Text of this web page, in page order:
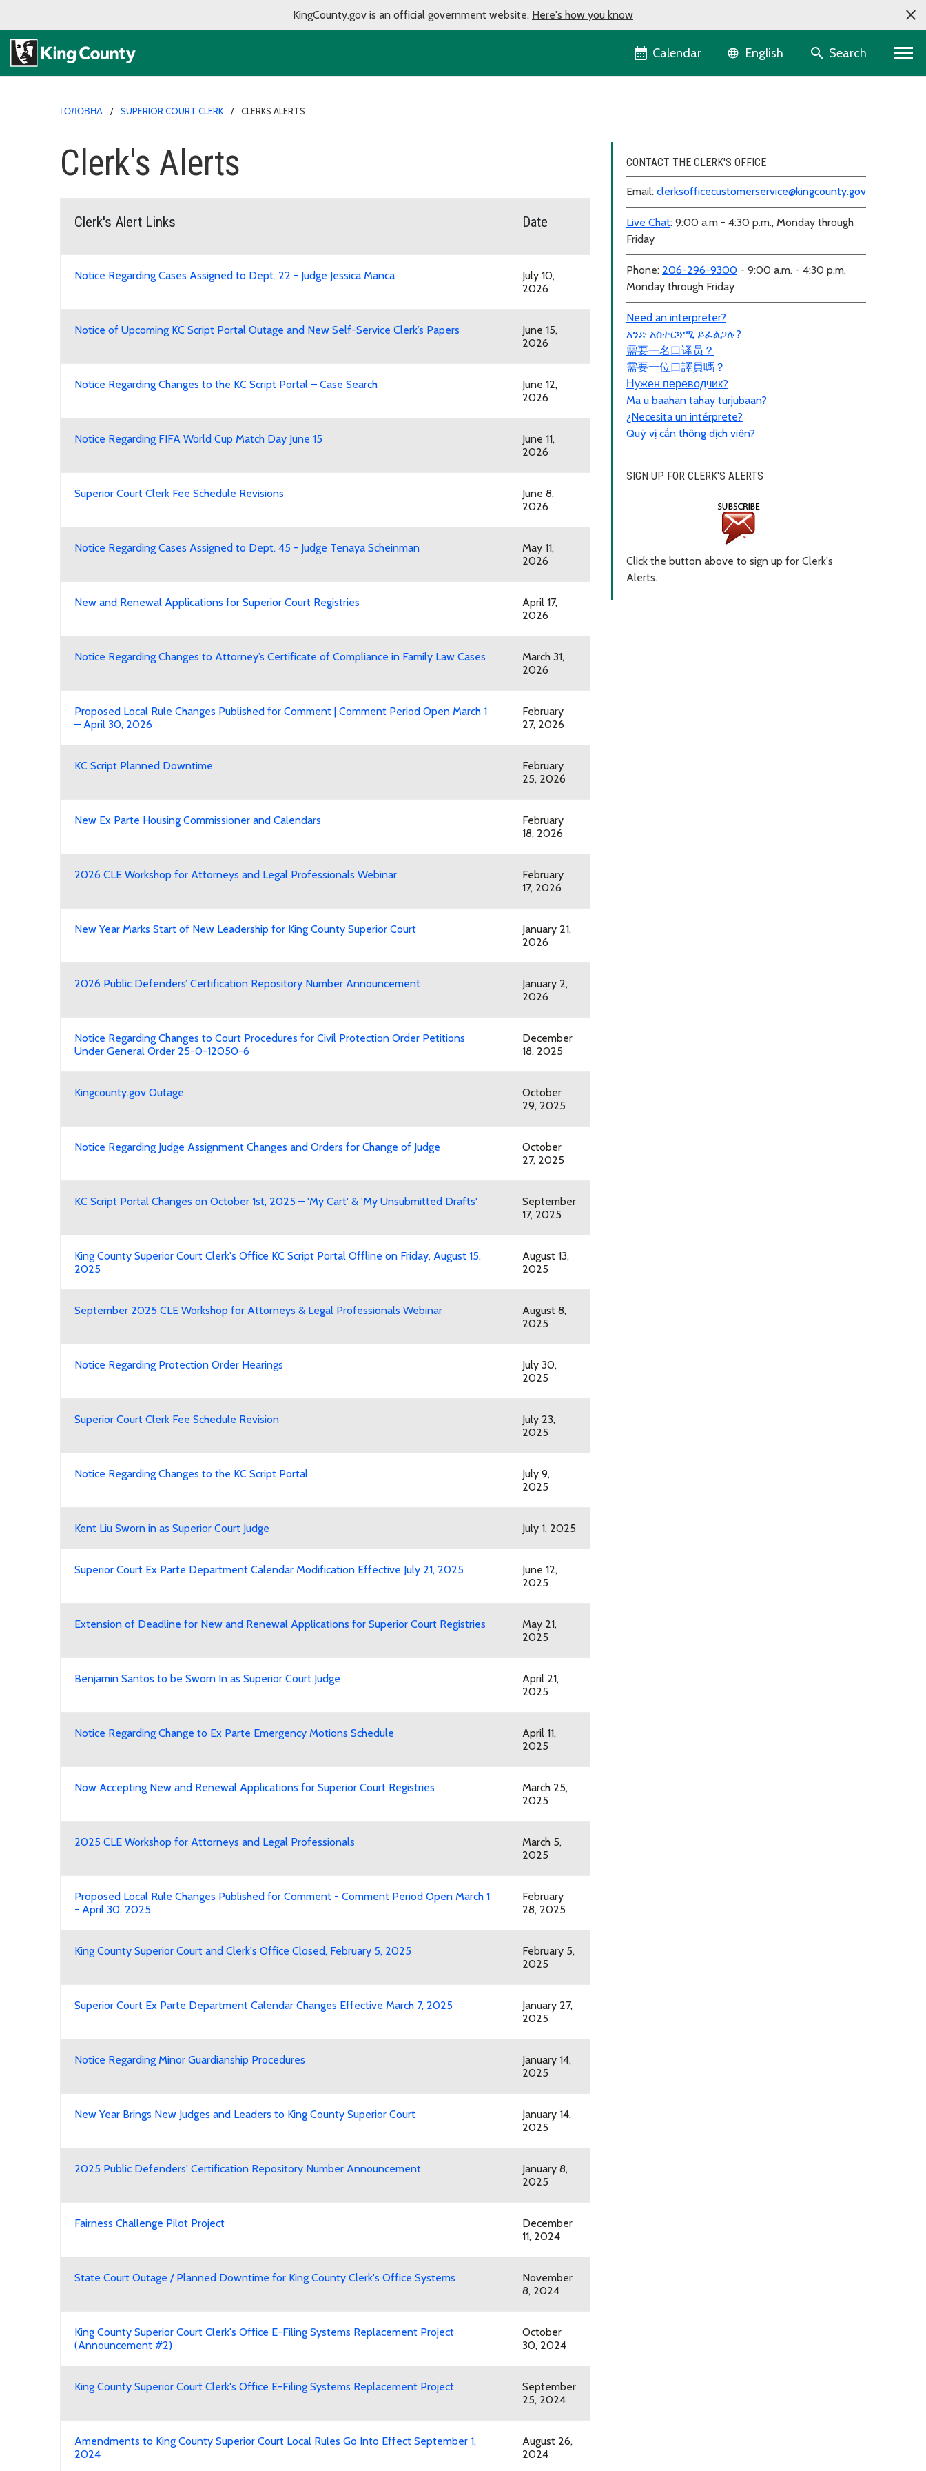
KingCounty.gov is an official government website. Here's how you know
Calendar Language selector
English Search
ГОЛОВНА SUPERIOR COURT CLERK CLERKS ALERTS
Clerk's Alerts
Clerk's Alert Links Date
Notice Regarding Cases Assigned to Dept. 22 - Judge Jessica Manca
July 10,
2026
Notice of Upcoming KC Script Portal Outage and New Self-Service Clerk’s Papers
June 15,
2026
Notice Regarding Changes to the KC Script Portal – Case Search
June 12,
2026
Notice Regarding FIFA World Cup Match Day June 15
June 11,
2026
Superior Court Clerk Fee Schedule Revisions
June 8,
2026
Notice Regarding Cases Assigned to Dept. 45 - Judge Tenaya Scheinman
May 11,
2026
New and Renewal Applications for Superior Court Registries
April 17,
2026
Notice Regarding Changes to Attorney’s Certificate of Compliance in Family Law Cases
March 31,
2026
Proposed Local Rule Changes Published for Comment | Comment Period Open March 1
– April 30, 2026
February
27, 2026
KC Script Planned Downtime
February
25, 2026
New Ex Parte Housing Commissioner and Calendars
February
18, 2026
2026 CLE Workshop for Attorneys and Legal Professionals Webinar
February
17, 2026
New Year Marks Start of New Leadership for King County Superior Court
January 21,
2026
2026 Public Defenders’ Certification Repository Number Announcement
January 2,
2026
Notice Regarding Changes to Court Procedures for Civil Protection Order Petitions
Under General Order 25-0-12050-6
December
18, 2025
Kingcounty.gov Outage
October
29, 2025
Notice Regarding Judge Assignment Changes and Orders for Change of Judge
October
27, 2025
KC Script Portal Changes on October 1st, 2025 – 'My Cart' & 'My Unsubmitted Drafts'
September
17, 2025
King County Superior Court Clerk's Office KC Script Portal Offline on Friday, August 15,
2025
August 13,
2025
September 2025 CLE Workshop for Attorneys & Legal Professionals Webinar
August 8,
2025
Notice Regarding Protection Order Hearings
July 30,
2025
Superior Court Clerk Fee Schedule Revision
July 23,
2025
Notice Regarding Changes to the KC Script Portal
July 9,
2025
Kent Liu Sworn in as Superior Court Judge July 1, 2025
Superior Court Ex Parte Department Calendar Modification Effective July 21, 2025
June 12,
2025
Extension of Deadline for New and Renewal Applications for Superior Court Registries
May 21,
2025
Benjamin Santos to be Sworn In as Superior Court Judge
April 21,
2025
Notice Regarding Change to Ex Parte Emergency Motions Schedule
April 11,
2025
Now Accepting New and Renewal Applications for Superior Court Registries
March 25,
2025
2025 CLE Workshop for Attorneys and Legal Professionals
March 5,
2025
Proposed Local Rule Changes Published for Comment - Comment Period Open March 1
- April 30, 2025
February
28, 2025
King County Superior Court and Clerk's Office Closed, February 5, 2025
February 5,
2025
Superior Court Ex Parte Department Calendar Changes Effective March 7, 2025
January 27,
2025
Notice Regarding Minor Guardianship Procedures
January 14,
2025
New Year Brings New Judges and Leaders to King County Superior Court
January 14,
2025
2025 Public Defenders' Certification Repository Number Announcement
January 8,
2025
Fairness Challenge Pilot Project
December
11, 2024
State Court Outage / Planned Downtime for King County Clerk's Office Systems
November
8, 2024
King County Superior Court Clerk's Office E-Filing Systems Replacement Project
(Announcement #2)
October
30, 2024
King County Superior Court Clerk's Office E-Filing Systems Replacement Project
September
25, 2024
Amendments to King County Superior Court Local Rules Go Into Effect September 1,
2024
August 26,
2024
CONTACT THE CLERK'S OFFICE
Email: clerksofficecustomerservice@kingcounty.gov
Live Chat: 9:00 a.m - 4:30 p.m., Monday through
Friday
Phone: 206-296-9300 - 9:00 a.m. - 4:30 p.m,
Monday through Friday
Need an interpreter?
አንድ አስተርጓሚ ይፈልጋሉ?
需要一名口译员？
需要一位口譯員嗎？
Нужен переводчик?
Ma u baahan tahay turjubaan?
¿Necesita un intérprete?
Quý vị cần thông dịch viên?
SIGN UP FOR CLERK'S ALERTS
Click the button above to sign up for Clerk's
Alerts.